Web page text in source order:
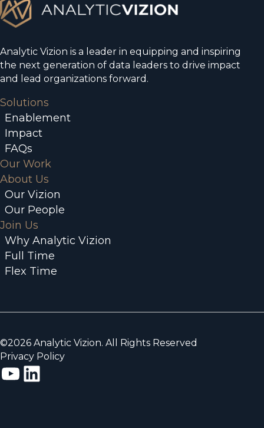
Analytic Vizion is a leader in equipping and inspiring
the next generation of data leaders to drive impact
and lead organizations forward.
Solutions
Enablement
Impact
FAQs
Our Work
About Us
Our Vizion
Our People
Join Us
Why Analytic Vizion
Full Time
Flex Time
©2026 Analytic Vizion. All Rights Reserved
Privacy Policy